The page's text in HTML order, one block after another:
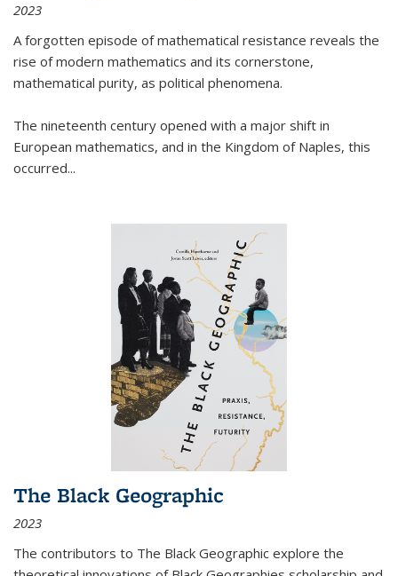
2023
A forgotten episode of mathematical resistance reveals the
rise of modern mathematics and its cornerstone,
mathematical purity, as political phenomena.
The nineteenth century opened with a major shift in
European mathematics, and in the Kingdom of Naples, this
occurred...
The Black Geographic
2023
The contributors to The Black Geographic explore the